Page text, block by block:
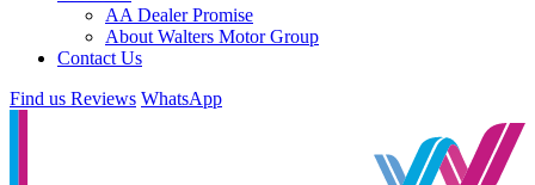
AA Dealer Promise
About Walters Motor Group
Contact Us
Find us Reviews WhatsApp